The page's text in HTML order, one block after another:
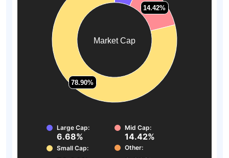
Market Cap
14.42%
14.42%
78.90%
78.90%
Large Cap:
6.68%
Mid Cap:
14.42%
Small Cap: Other: